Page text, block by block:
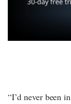
“I’d never been